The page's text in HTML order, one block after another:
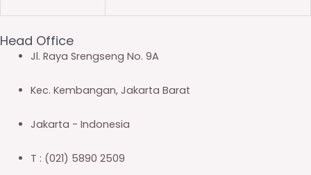
Head Office
Jl. Raya Srengseng No. 9A
Kec. Kembangan, Jakarta Barat
Jakarta - Indonesia
T : (021) 5890 2509